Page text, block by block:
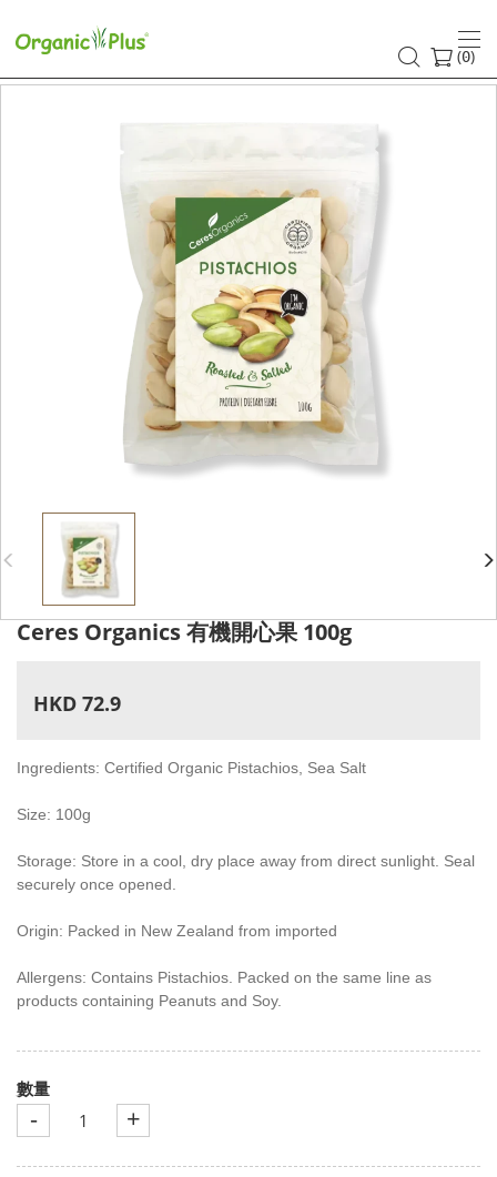
(0)
Ceres Organics 有機開心果 100g
HKD 72.9
Ingredients: Certified Organic Pistachios, Sea Salt
Size: 100g
Storage: Store in a cool, dry place away from direct sunlight. Seal
securely once opened.
Origin: Packed in New Zealand from imported
Allergens: Contains Pistachios. Packed on the same line as
products containing Peanuts and Soy.
數量
- +